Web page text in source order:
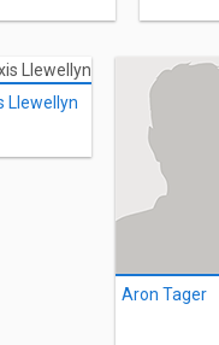
Llewellyn
Aron Tager